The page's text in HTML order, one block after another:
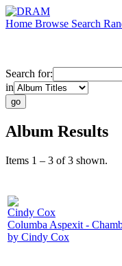
Home Browse Search
Search for:
in
Album Results
Items 1 – 3 of 3 shown.
Cindy Cox
Columba Aspexit -
by Cindy Cox